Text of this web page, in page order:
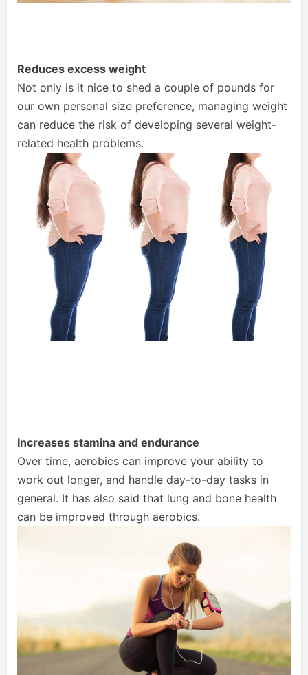
Reduces excess weight
Not only is it nice to shed a couple of pounds for
our own personal size preference, managing weight
can reduce the risk of developing several weight-
related health problems.
Increases stamina and endurance
Over time, aerobics can improve your ability to
work out longer, and handle day-to-day tasks in
general. It has also said that lung and bone health
can be improved through aerobics.